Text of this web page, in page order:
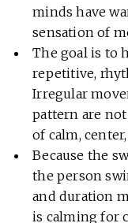
minds have
sensation of
The goal is to
repetitive,
Irregular
pattern are
of calm,
Because the
the person
and duration
is calming for